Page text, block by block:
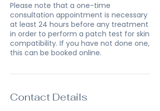
Please note that a one-time
consultation appointment is necessary
at least 24 hours before any treatment
in order to perform a patch test for skin
compatibility. If you have not done one,
this can be booked online.
Contact Details